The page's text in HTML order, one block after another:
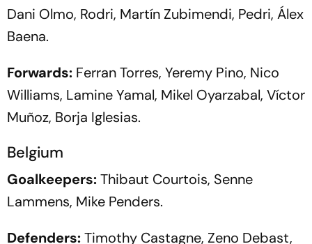
Dani Olmo, Rodri, Martín Zubimendi, Pedri, Álex
Baena.
Forwards: Ferran Torres, Yeremy Pino, Nico
Williams, Lamine Yamal, Mikel Oyarzabal, Víctor
Muñoz, Borja Iglesias.
Belgium
Goalkeepers:Thibaut Courtois, Senne
Lammens, Mike Penders.
Defenders:Timothy Castagne, Zeno Debast,